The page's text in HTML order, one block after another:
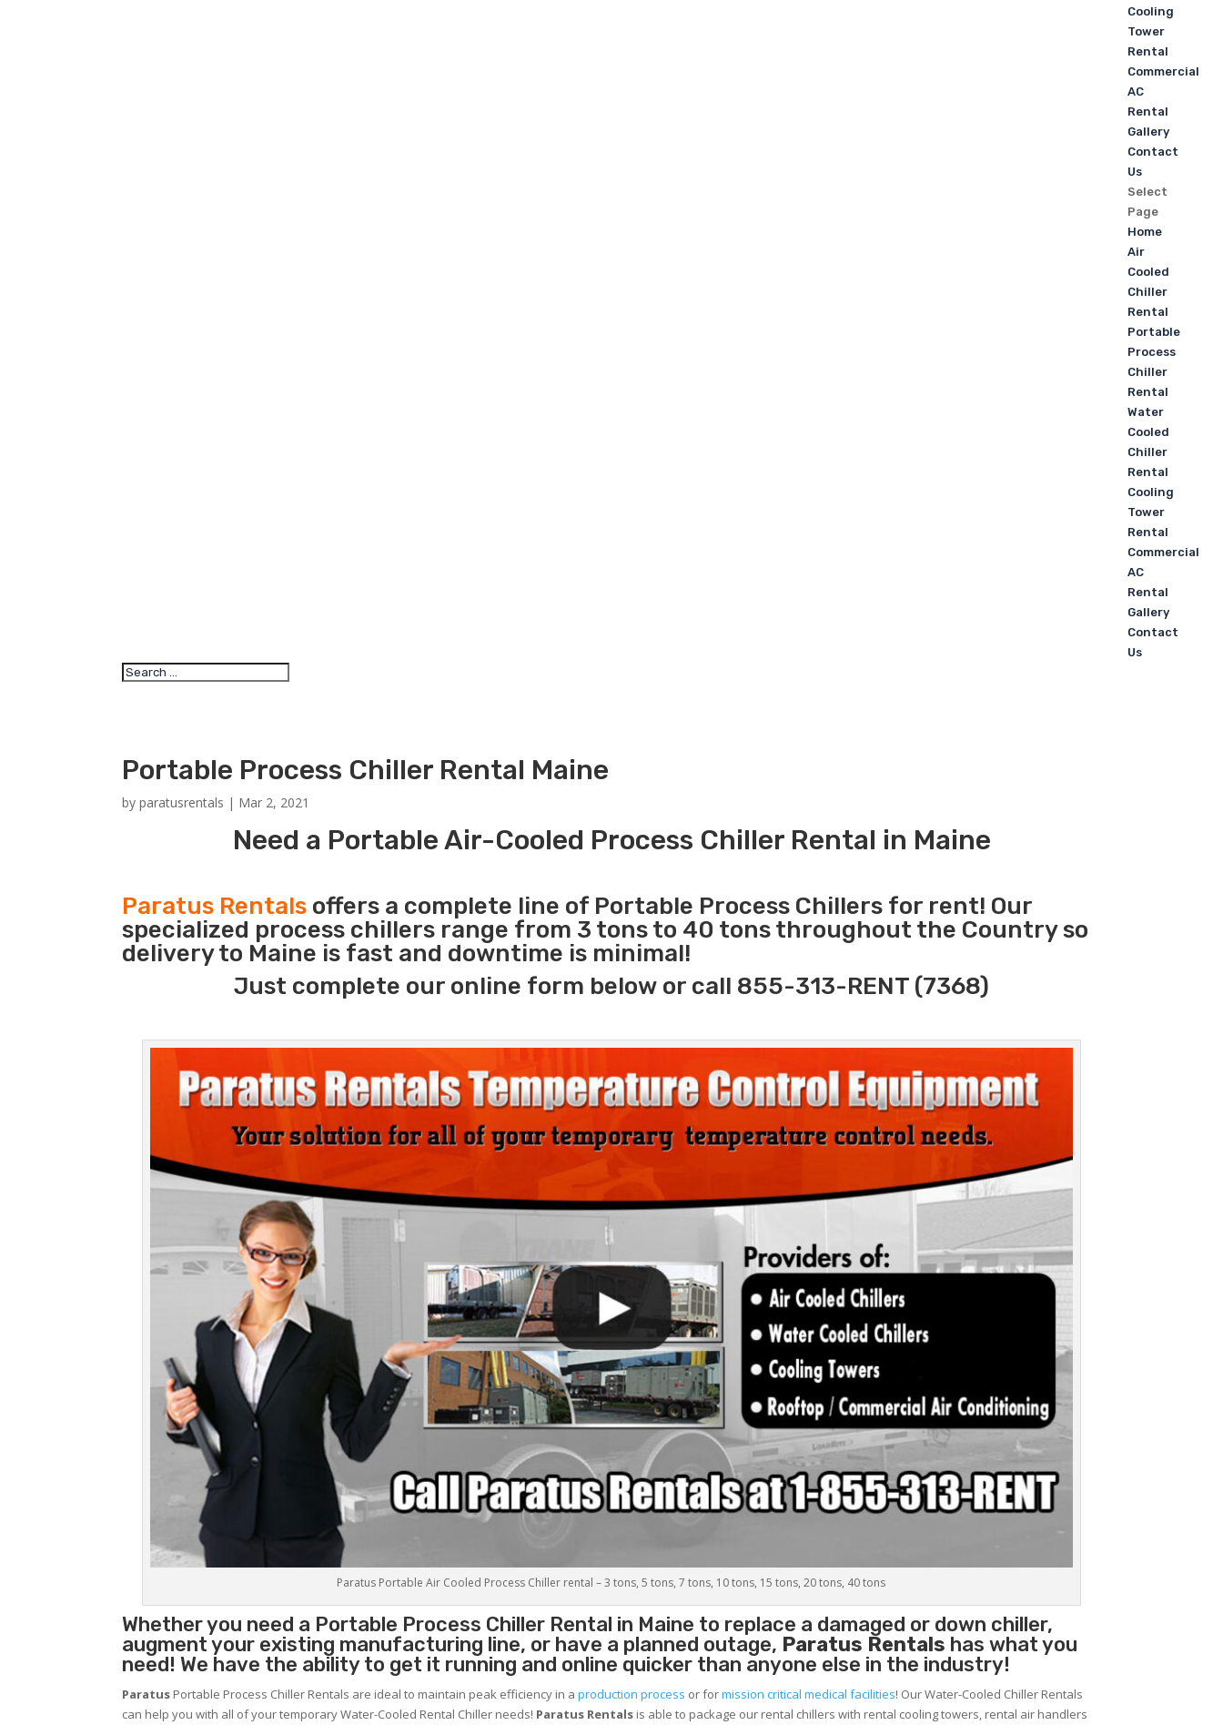
Cooling
Tower
Rental
Commercial
AC
Rental
Gallery
Contact
Us
Select
Page
Home
Air
Cooled
Chiller
Rental
Portable
Process
Chiller
Rental
Water
Cooled
Chiller
Rental
Cooling
Tower
Rental
Commercial
AC
Rental
Gallery
Contact
Us
Portable Process Chiller Rental Maine
byparatusrentals | Mar 2, 2021
Need a Portable Air-Cooled Process Chiller Rental in Maine
Paratus Rentals offers a complete line of Portable Process Chillers for rent! Our
specialized process chillers range from 3 tons to 40 tons throughout the Country so
delivery to Maine is fast and downtime is minimal!
Just complete our online form below or call 855-313-RENT (7368)
Paratus Portable Air Cooled Process Chiller rental – 3 tons, 5 tons, 7 tons, 10 tons, 15 tons, 20 tons, 40 tons
Whether you need a Portable Process Chiller Rental in Maine to replace a damaged or down chiller,
augment your existing manufacturing line, or have a planned outage, Paratus Rentals has what you
need! We have the ability to get it running and online quicker than anyone else in the industry!
Paratus Portable Process Chiller Rentals are ideal to maintain peak efficiency in aproduction process or formission critical medical facilities! Our Water-Cooled Chiller Rentals
can help you with all of your temporary Water-Cooled Rental Chiller needs! Paratus Rentals is able to package our rental chillers with rental cooling towers, rental air handlers